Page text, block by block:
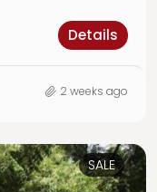
Details
2 weeks ago
SALE